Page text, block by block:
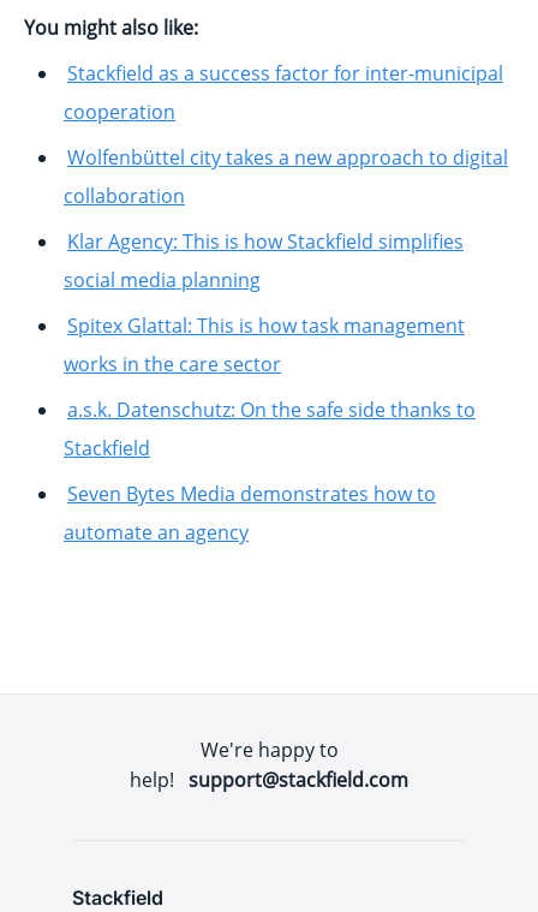
You might also like:
Stackfield as a success factor for inter-municipal
cooperation
Wolfenbüttel city takes a new approach to digital
collaboration
Klar Agency: This is how Stackfield simplifies
social media planning
Spitex Glattal: This is how task management
works in the care sector
a.s.k. Datenschutz: On the safe side thanks to
Stackfield
Seven Bytes Media demonstrates how to
automate an agency
We're happy to
help! support@stackfield.com
Stackfield